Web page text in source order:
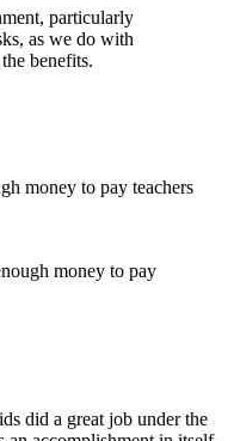
particularly
as we do with
benefits.
money to pay